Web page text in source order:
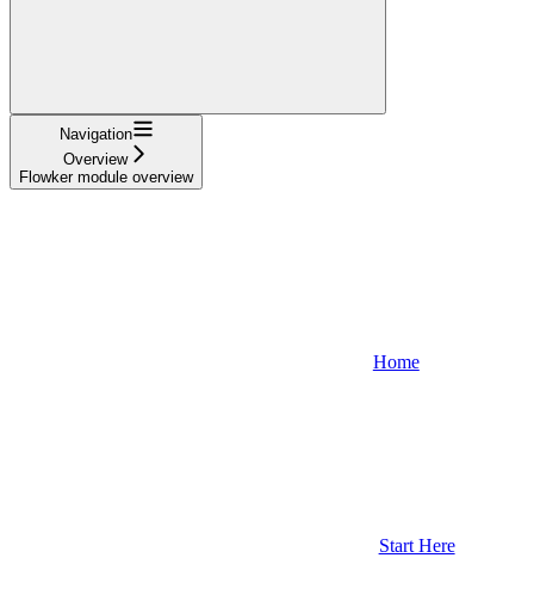
Navigation
Overview
Flowker module overview
Home
Start Here